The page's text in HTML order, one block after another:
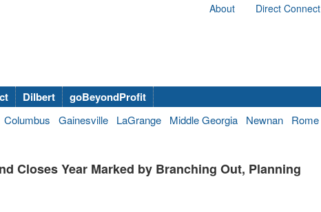
About Direct Connect
Dilbert
goBeyondProfit
Columbus Gainesville LaGrange Middle Georgia Newnan Rome
Closes Year Marked by Branching Out, Planning